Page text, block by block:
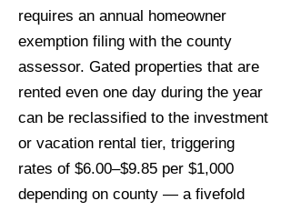
requires an annual homeowner
exemption filing with the county
assessor. Gated properties that are
rented even one day during the year
can be reclassified to the investment
or vacation rental tier, triggering
rates of $6.00–$9.85 per $1,000
depending on county — a fivefold